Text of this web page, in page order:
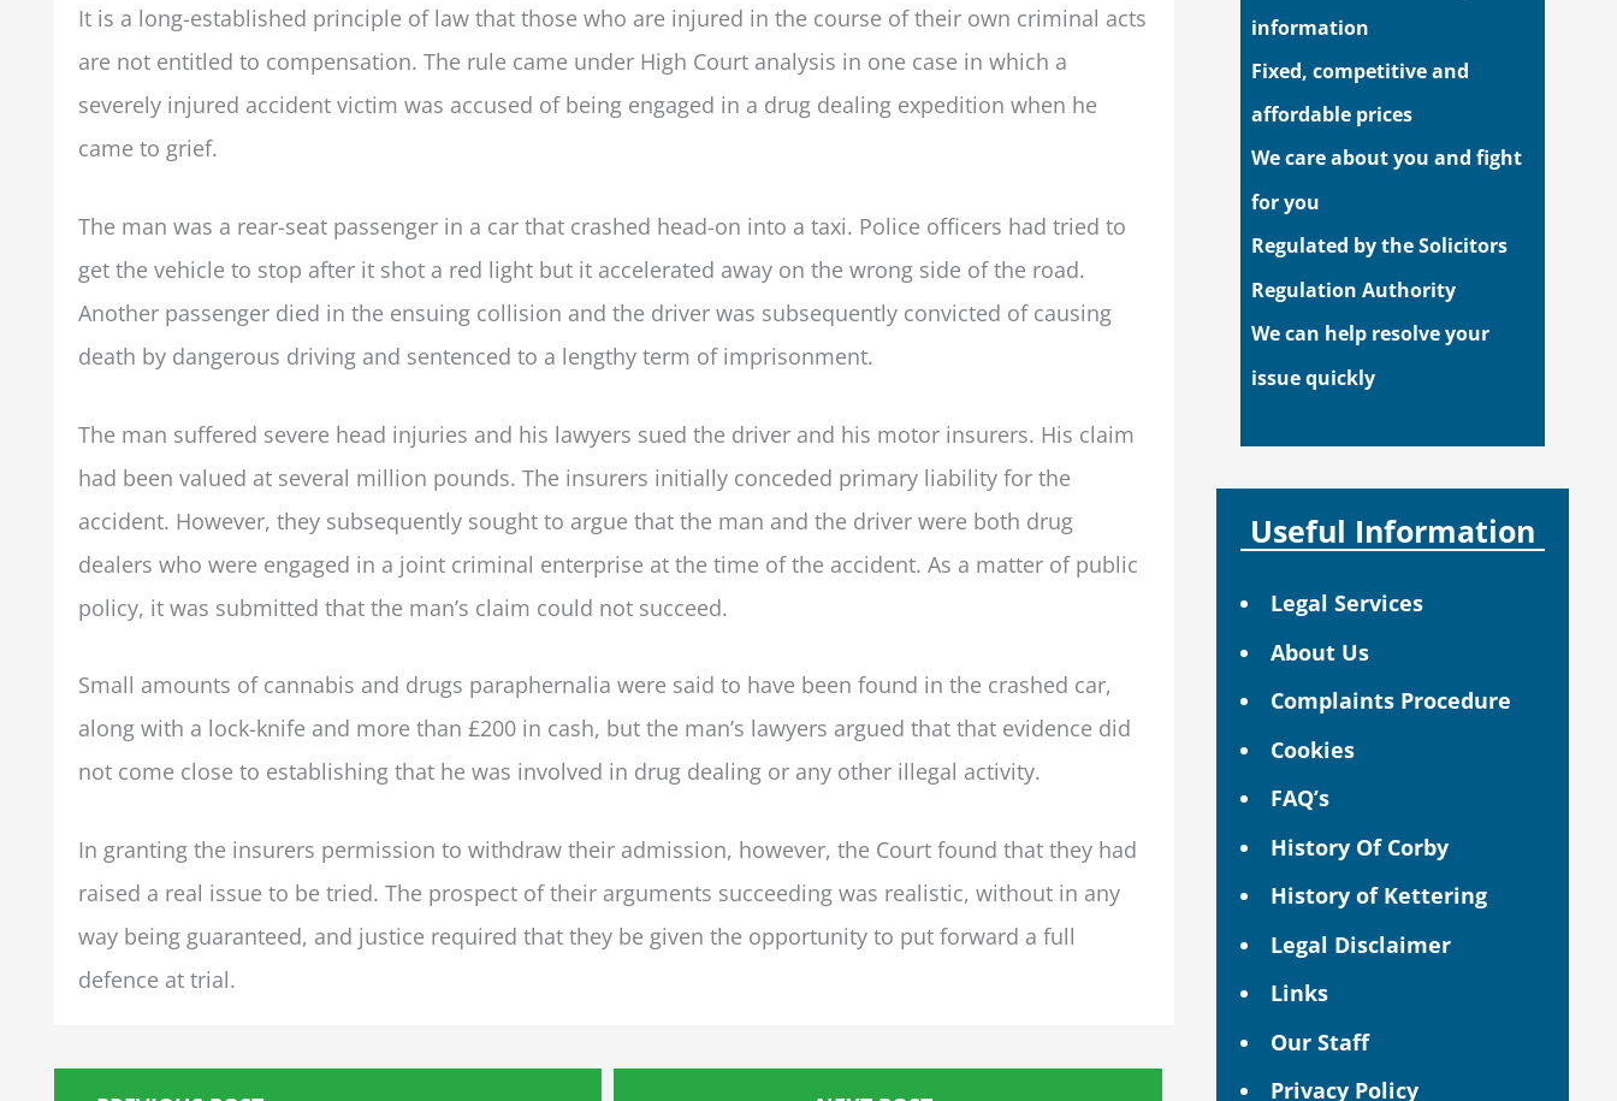
It is a long-established principle of law that those who are injured in the course of their own criminal acts
are not entitled to compensation. The rule came under High Court analysis in one case in which a
severely injured accident victim was accused of being engaged in a drug dealing expedition when he
came to grief.
The man was a rear-seat passenger in a car that crashed head-on into a taxi. Police officers had tried to
get the vehicle to stop after it shot a red light but it accelerated away on the wrong side of the road.
Another passenger died in the ensuing collision and the driver was subsequently convicted of causing
death by dangerous driving and sentenced to a lengthy term of imprisonment.
The man suffered severe head injuries and his lawyers sued the driver and his motor insurers. His claim
had been valued at several million pounds. The insurers initially conceded primary liability for the
accident. However, they subsequently sought to argue that the man and the driver were both drug
dealers who were engaged in a joint criminal enterprise at the time of the accident. As a matter of public
policy, it was submitted that the man’s claim could not succeed.
Small amounts of cannabis and drugs paraphernalia were said to have been found in the crashed car,
along with a lock-knife and more than £200 in cash, but the man’s lawyers argued that that evidence did
not come close to establishing that he was involved in drug dealing or any other illegal activity.
In granting the insurers permission to withdraw their admission, however, the Court found that they had
raised a real issue to be tried. The prospect of their arguments succeeding was realistic, without in any
way being guaranteed, and justice required that they be given the opportunity to put forward a full
defence at trial.
information
Fixed, competitive and
affordable prices
We care about you and fight
for you
Regulated by the Solicitors
Regulation Authority
We can help resolve your
issue quickly
Useful Information
Legal Services
About Us
Complaints Procedure
Cookies
FAQ’s
History Of Corby
History of Kettering
Legal Disclaimer
Links
Our Staff
Privacy Policy